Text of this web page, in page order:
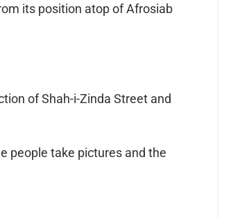
its position atop of Afrosiab
of Shah-i-Zinda Street and
people take pictures and the